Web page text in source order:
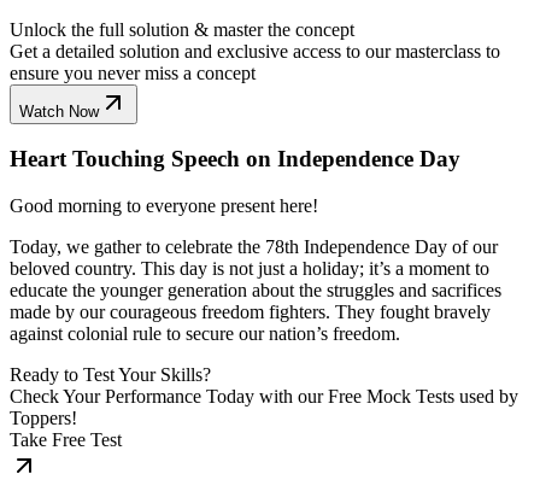
Unlock the full solution & master the concept
Get a detailed solution and exclusive access to our masterclass to
ensure you never miss a concept
Watch Now
Heart Touching Speech on Independence Day
Good morning to everyone present here!
Today, we gather to celebrate the 78th Independence Day of our
beloved country. This day is not just a holiday; it’s a moment to
educate the younger generation about the struggles and sacrifices
made by our courageous freedom fighters. They fought bravely
against colonial rule to secure our nation’s freedom.
Ready to Test Your Skills?
Check Your Performance Today with our Free Mock Tests used by
Toppers!
Take Free Test